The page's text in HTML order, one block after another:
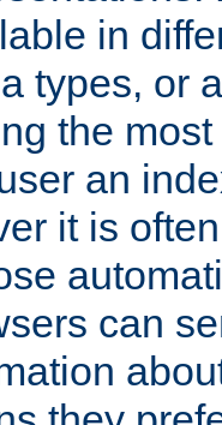
in
types, or
the
an
it is
can